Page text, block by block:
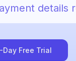
details
Free Trial